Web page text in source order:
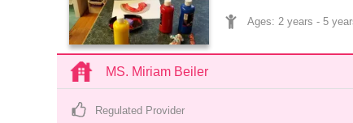
Ages: 2 years - 5
MS. Miriam Beiler
Regulated Provider